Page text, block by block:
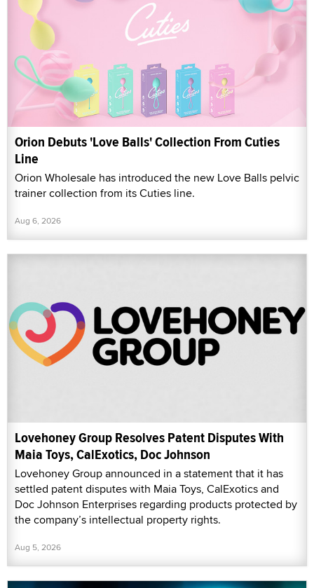
Orion Debuts 'Love Balls' Collection From Cuties
Line
Orion Wholesale has introduced the new Love Balls pelvic
trainer collection from its Cuties line.
Aug 6, 2026
Lovehoney Group Resolves Patent Disputes With
Maia Toys, CalExotics, Doc Johnson
Lovehoney Group announced in a statement that it has
settled patent disputes with Maia Toys, CalExotics and
Doc Johnson Enterprises regarding products protected by
the company’s intellectual property rights.
Aug 5, 2026